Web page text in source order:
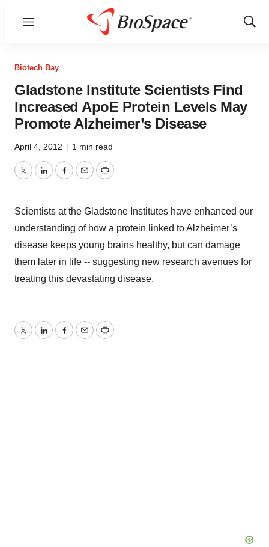
Menu
Show
Biotech Bay
Gladstone Institute Scientists Find
Increased ApoE Protein Levels May
Promote Alzheimer’s Disease
April 4, 2012 | 1 min read
TwitterLinkedInFacebook
EmailPrint
Scientists at the Gladstone Institutes have enhanced our
understanding of how a protein linked to Alzheimer’s
disease keeps young brains healthy, but can damage
them later in life -- suggesting new research avenues for
treating this devastating disease.
TwitterLinkedInFacebook
EmailPrint